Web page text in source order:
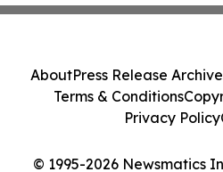
© 1995-2026 Newsmatics
AboutPress Release Archive
Terms & Conditions
Privacy Policy